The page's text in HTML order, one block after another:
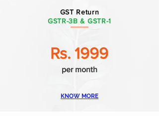
GST Return
GSTR-3B & GSTR-1
Rs. 1999
per month
KNOW MORE